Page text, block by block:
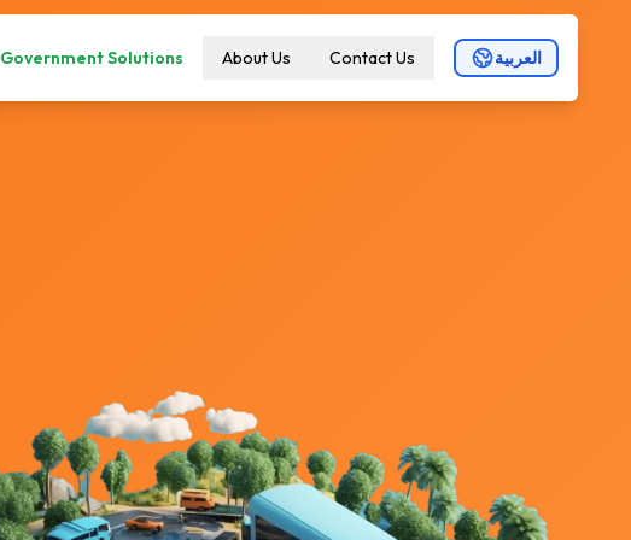
Government Solutions About Us Contact Us العربية